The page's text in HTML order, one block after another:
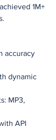
1M+
accuracy
dynamic
MP3,
API